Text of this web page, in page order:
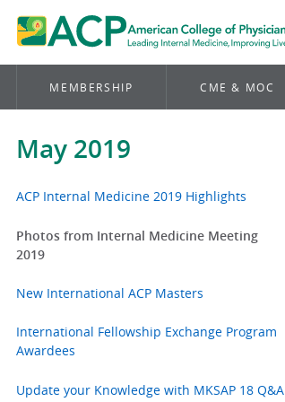
MEMBERSHIP CME & MOC
May 2019
ACP Internal Medicine 2019 Highlights
Photos from Internal Medicine Meeting
2019
New International ACP Masters
International Fellowship Exchange Program
Awardees
Update your Knowledge with MKSAP 18 Q&A